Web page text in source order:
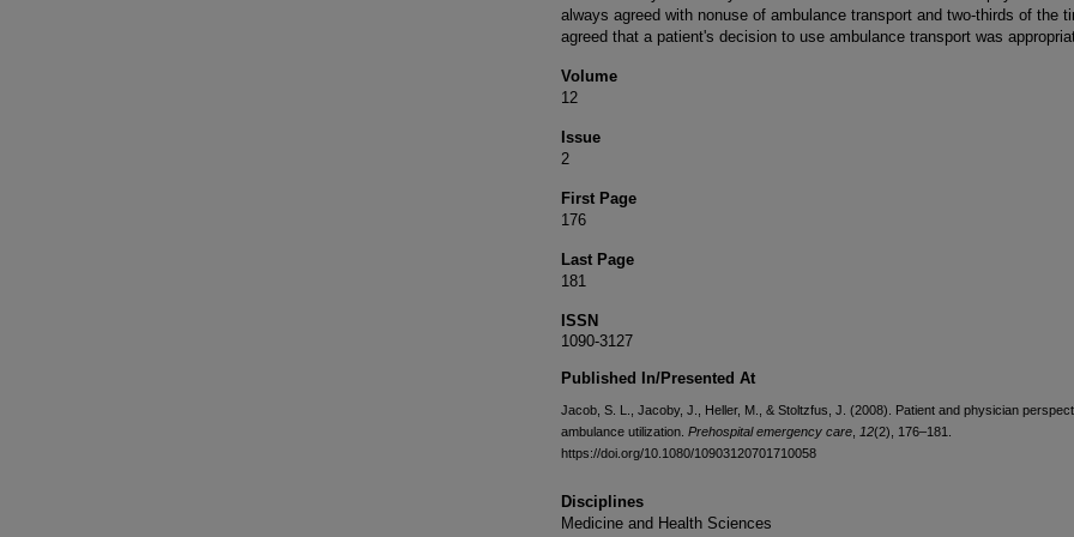
always agreed with nonuse of ambulance transport and two-thirds of the
agreed that a patient's decision to use ambulance transport was
Volume
12
Issue
2
First Page
176
Last Page
181
ISSN
1090-3127
Published In/Presented At
Jacob, S. L., Jacoby, J., Heller, M., & Stoltzfus, J. (2008). Patient and physician
ambulance utilization. Prehospital emergency care 12(2), 176–181.
https://doi.org/10.1080/10903120701710058
Disciplines
Medicine and Health Sciences